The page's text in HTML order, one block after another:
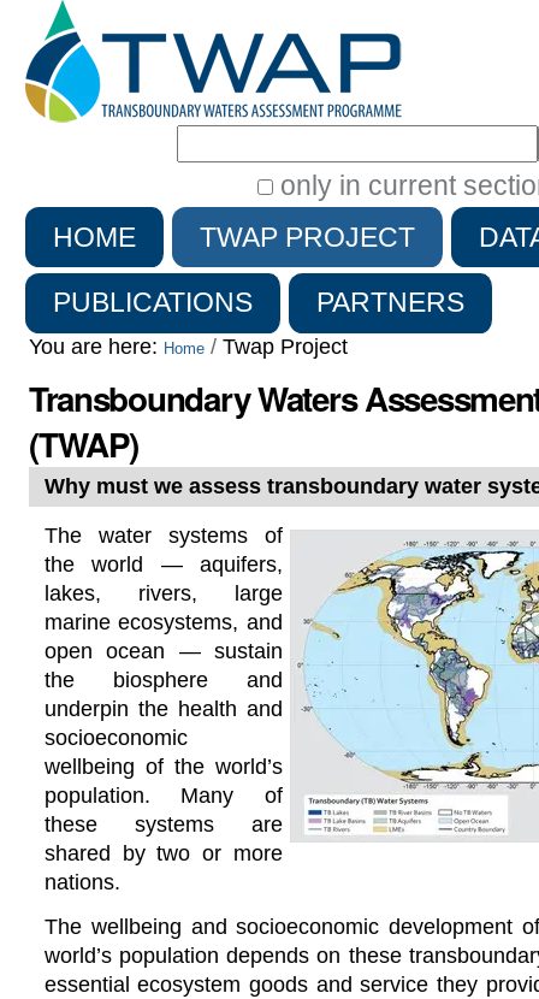
only in current
Advanced
Search…
HOME TWAP PROJECT
PUBLICATIONS PARTNERS
You are here: Home / Twap Project
Transboundary Waters
(TWAP)
Why must we assess transboundary water
The water systems of
the world — aquifers,
lakes, rivers, large
marine ecosystems, and
open ocean — sustain
the biosphere and
underpin the health and
socioeconomic
wellbeing of the world’s
population. Many of
these systems are
shared by two or more
nations.
The wellbeing and socioeconomic development
world’s population depends on these
essential ecosystem goods and service they